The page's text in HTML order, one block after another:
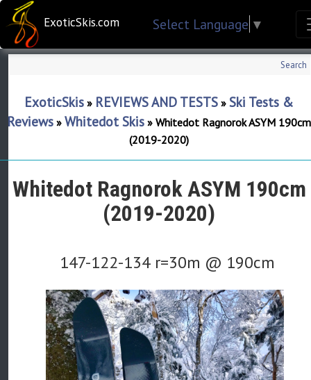
ExoticSkis.com Select Language ▼
Search
ExoticSkis » REVIEWS AND TESTS » Ski Tests &
Reviews » Whitedot Skis » Whitedot Ragnorok ASYM 190cm
(2019-2020)
Whitedot Ragnorok ASYM 190cm
(2019-2020)
147-122-134 r=30m @ 190cm